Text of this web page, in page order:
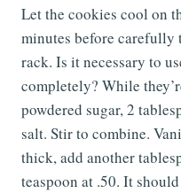
Let the cookies cool on
minutes before carefully
rack. Is it necessary to
completely? While
powdered sugar, 2
salt. Stir to combine.
thick, add another
teaspoon at .50. It